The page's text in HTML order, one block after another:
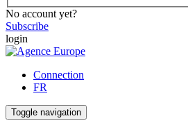
No account yet?
Subscribe
login
Connection
FR
Toggle navigation